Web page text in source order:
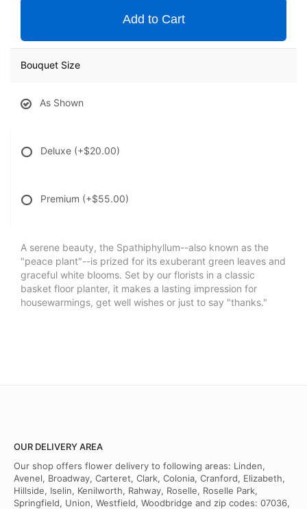
Add to Cart
Bouquet Size
As Shown
Deluxe (+$20.00)
Premium (+$55.00)
A serene beauty, the Spathiphyllum--also known as the
"peace plant"--is prized for its exuberant green leaves and
graceful white blooms. Set by our florists in a classic
basket floor planter, it makes a lasting impression for
housewarmings, get well wishes or just to say "thanks."
OUR DELIVERY AREA
Our shop offers flower delivery to following areas: Linden,
Avenel, Broadway, Carteret, Clark, Colonia, Cranford, Elizabeth,
Hillside, Iselin, Kenilworth, Rahway, Roselle, Roselle Park,
Springfield, Union, Westfield, Woodbridge and zip codes: 07036,